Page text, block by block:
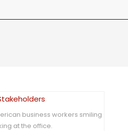
business workers smiling
at the office.